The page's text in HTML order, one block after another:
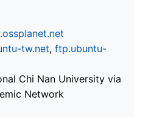
tw.net, ftp.ubuntu-
Chi Nan University via
Network